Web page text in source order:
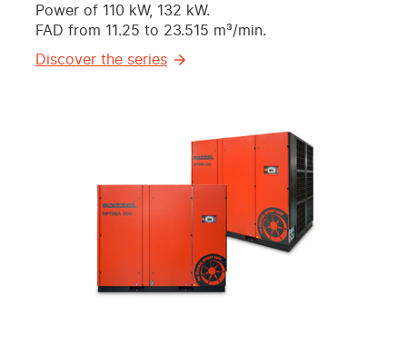
Power of 110 kW, 132 kW.
FAD from 11.25 to 23.515 m³/min.
Discover the series